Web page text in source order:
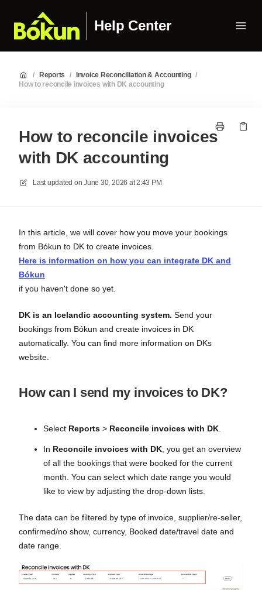
Help Center
/ Reports / Invoice Reconciliation & Accounting /
How to reconcile invoices with DK accounting
How to reconcile invoices
with DK accounting
Last updated on June 30, 2026 at 2:43 PM
In this article, we will cover how you move your bookings
from Bókun to DK to create invoices.
Here is information on how you can integrate DK and
Bókun
if you haven't done so yet.
DK is an Icelandic accounting system. Send your
bookings from Bókun and create invoices in DK
automatically. You can find more information on DKs
website.
How can I send my invoices to DK?
Select Reports > Reconcile invoices with DK
In Reconcile invoices with DK , you get an overview
of all the bookings that were booked for the current
month. You can select which date range you would
like to view by adjusting the drop-down lists.
The data can be filtered by type of invoice, supplier/re-seller,
confirmed/no show, currency, Booked date/travel date and
date range.